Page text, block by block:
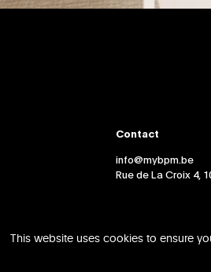
Contact
info@mybpm.be
Rue de La Croix 4,
This website uses cookies to ensure